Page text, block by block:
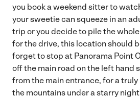
you book a weekend sitter to
your sweetie can squeeze in an
trip or you decide to pile the
for the drive, this location should
forget to stop at Panorama Point
off the main road on the left hand
from the main entrance, for a
the mountains under a starry